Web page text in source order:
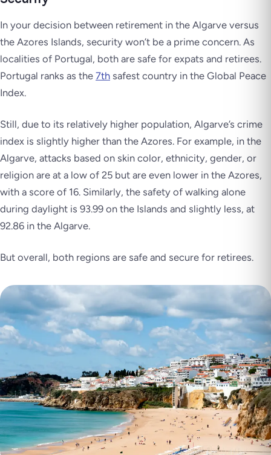
In your decision between retirement in the Algarve versus
the Azores Islands, security won’t be a prime concern. As
localities of Portugal, both are safe for expats and retirees.
Portugal ranks as the 7th safest country in the Global Peace
Index.
Still, due to its relatively higher population, Algarve’s crime
index is slightly higher than the Azores. For example, in the
Algarve, attacks based on skin color, ethnicity, gender, or
religion are at a low of 25 but are even lower in the Azores,
with a score of 16. Similarly, the safety of walking alone
during daylight is 93.99 on the Islands and slightly less, at
92.86 in the Algarve.
But overall, both regions are safe and secure for retirees.